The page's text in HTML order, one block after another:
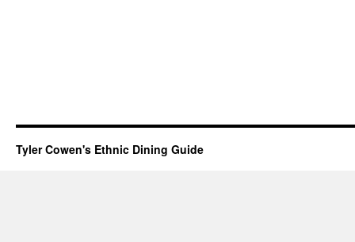
Tyler Cowen's Ethnic Dining Guide